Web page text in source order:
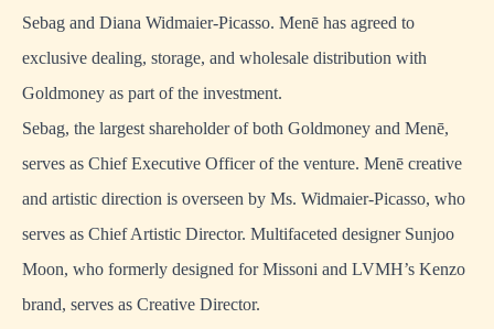
Sebag and Diana Widmaier-Picasso. Menē has agreed to
exclusive dealing, storage, and wholesale distribution with
Goldmoney as part of the investment.
Sebag, the largest shareholder of both Goldmoney and Menē,
serves as Chief Executive Officer of the venture. Menē creative
and artistic direction is overseen by Ms. Widmaier-Picasso, who
serves as Chief Artistic Director. Multifaceted designer Sunjoo
Moon, who formerly designed for Missoni and LVMH’s Kenzo
brand, serves as Creative Director.